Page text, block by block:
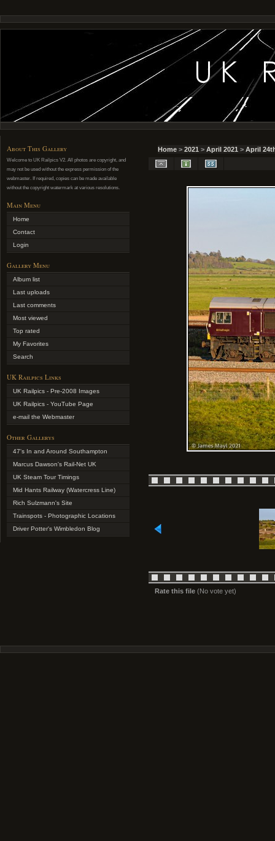
About This Gallery
Welcome to UK Railpics V2. All photos are copyright, and
may not be used without the express permission of the
webmaster. If required, copies can be made available
without the copyright watermark at various resolutions.
Main Menu
Home
Contact
Login
Gallery Menu
Album list
Last uploads
Last comments
Most viewed
Top rated
My Favorites
Search
UK Railpics Links
UK Railpics - Pre-2008 Images
UK Railpics - YouTube Page
e-mail the Webmaster
Other Gallerys
47's In and Around Southampton
Marcus Dawson's Rail-Net UK
UK Steam Tour Timings
Mid Hants Railway (Watercress Line)
Rich Sulzmann's Site
Trainspots - Photographic Locations
Driver Potter's Wimbledon Blog
Home > 2021 > April 2021 > April
Rate this file (No vote yet)